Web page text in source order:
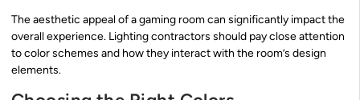
The aesthetic appeal of a gaming room can significantly impact the
overall experience. Lighting contractors should pay close attention
to color schemes and how they interact with the room’s design
elements.